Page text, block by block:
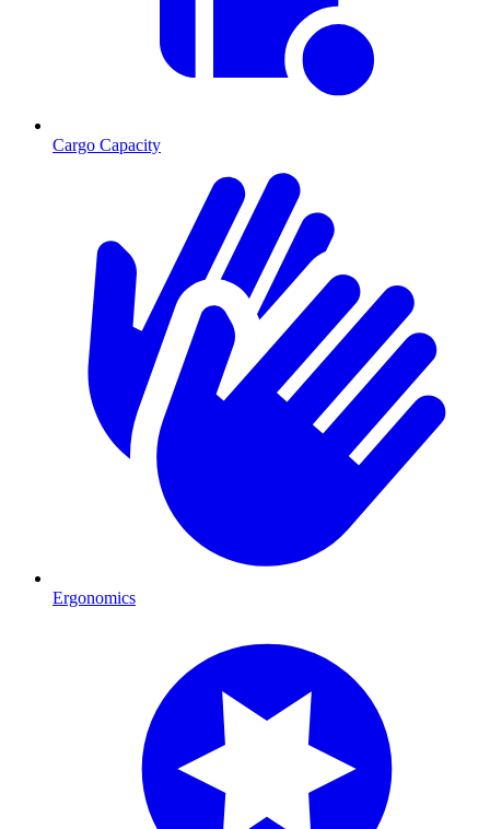
Cargo Capacity
Ergonomics